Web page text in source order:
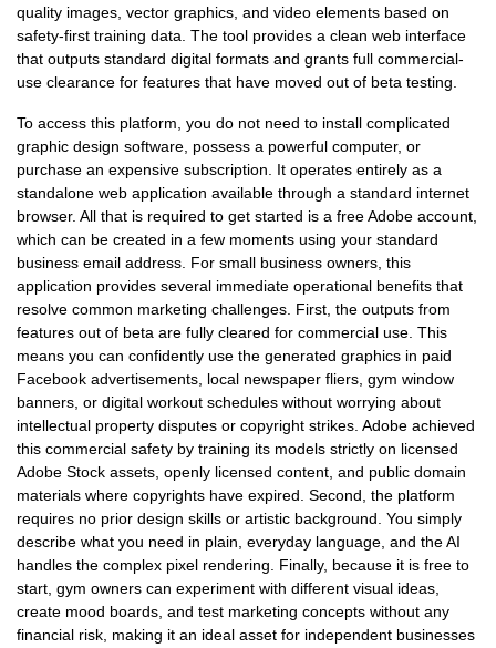
quality images, vector graphics, and video elements based on
safety-first training data. The tool provides a clean web interface
that outputs standard digital formats and grants full commercial-
use clearance for features that have moved out of beta testing.
To access this platform, you do not need to install complicated
graphic design software, possess a powerful computer, or
purchase an expensive subscription. It operates entirely as a
standalone web application available through a standard internet
browser. All that is required to get started is a free Adobe account,
which can be created in a few moments using your standard
business email address. For small business owners, this
application provides several immediate operational benefits that
resolve common marketing challenges. First, the outputs from
features out of beta are fully cleared for commercial use. This
means you can confidently use the generated graphics in paid
Facebook advertisements, local newspaper fliers, gym window
banners, or digital workout schedules without worrying about
intellectual property disputes or copyright strikes. Adobe achieved
this commercial safety by training its models strictly on licensed
Adobe Stock assets, openly licensed content, and public domain
materials where copyrights have expired. Second, the platform
requires no prior design skills or artistic background. You simply
describe what you need in plain, everyday language, and the AI
handles the complex pixel rendering. Finally, because it is free to
start, gym owners can experiment with different visual ideas,
create mood boards, and test marketing concepts without any
financial risk, making it an ideal asset for independent businesses